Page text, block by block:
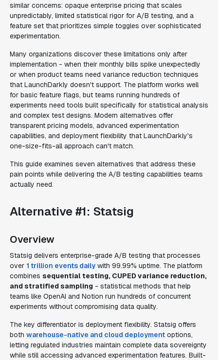
similar concerns: opaque enterprise pricing that scales
unpredictably, limited statistical rigor for A/B testing, and a
feature set that prioritizes simple toggles over sophisticated
experimentation.
Many organizations discover these limitations only after
implementation - when their monthly bills spike unexpectedly
or when product teams need variance reduction techniques
that LaunchDarkly doesn't support. The platform works well
for basic feature flags, but teams running hundreds of
experiments need tools built specifically for statistical analysis
and complex test designs. Modern alternatives offer
transparent pricing models, advanced experimentation
capabilities, and deployment flexibility that LaunchDarkly's
one-size-fits-all approach can't match.
This guide examines seven alternatives that address these
pain points while delivering the A/B testing capabilities teams
actually need.
Alternative #1: Statsig
Overview
Statsig delivers enterprise-grade A/B testing that processes
over 1 trillion events daily with 99.99% uptime. The platform
combines sequential testing, CUPED variance reduction,
and stratified sampling - statistical methods that help
teams like OpenAI and Notion run hundreds of concurrent
experiments without compromising data quality.
The key differentiator is deployment flexibility. Statsig offers
both warehouse-native and cloud deployment options,
letting regulated industries maintain complete data sovereignty
while still accessing advanced experimentation features. Built-